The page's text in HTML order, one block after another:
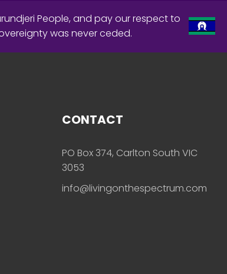
People, and pay our respect to
was never ceded.
CONTACT
PO Box 374, Carlton South VIC
3053
info@livingonthespectrum.com